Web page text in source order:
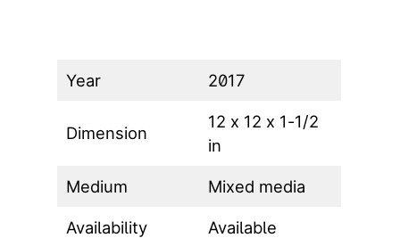
Year 2017
Dimension
12 x 12 x 1-1/2
in
Medium Mixed media
Availability Available